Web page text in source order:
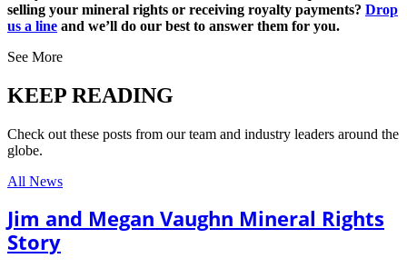
selling your mineral rights or receiving royalty payments? Drop
us a line and we’ll do our best to answer them for you.
See More
KEEP READING
Check out these posts from our team and industry leaders around the
globe.
All News
Jim and Megan Vaughn Mineral Rights
Story